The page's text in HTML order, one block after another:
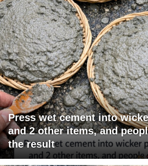
Press wet cement into
and 2 other items, and
the result